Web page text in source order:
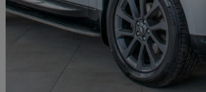
3.0 Sdv6 Hse 5dr Auto 60,000 miles